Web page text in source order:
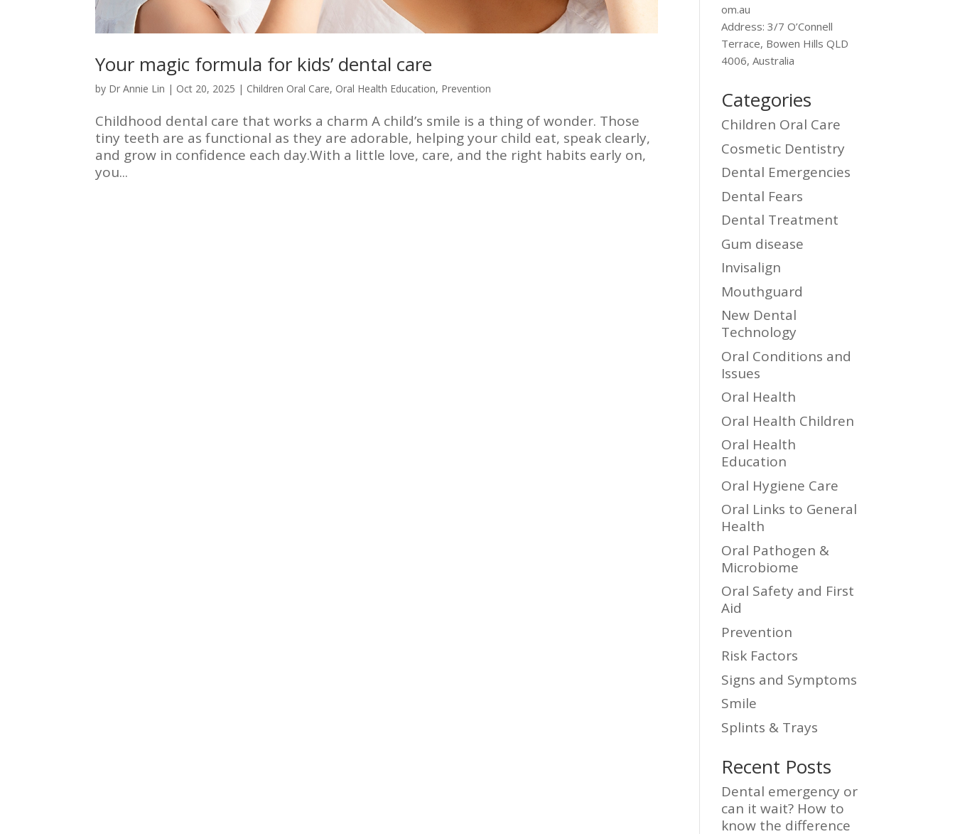
Your magic formula for kids’ dental care
by Dr Annie Lin | Oct 20, 2025 | Children Oral Care, Oral Health Education, Prevention
Childhood dental care that works a charm A child’s smile is a thing of wonder. Those
tiny teeth are as functional as they are adorable, helping your child eat, speak clearly,
and grow in confidence each day.With a little love, care, and the right habits early on,
you...
om.au
Address: 3/7 O’Connell
Terrace, Bowen Hills QLD
4006, Australia
Categories
Children Oral Care
Cosmetic Dentistry
Dental Emergencies
Dental Fears
Dental Treatment
Gum disease
Invisalign
Mouthguard
New Dental
Technology
Oral Conditions and
Issues
Oral Health
Oral Health Children
Oral Health
Education
Oral Hygiene Care
Oral Links to General
Health
Oral Pathogen &
Microbiome
Oral Safety and First
Aid
Prevention
Risk Factors
Signs and Symptoms
Smile
Splints & Trays
Recent Posts
Dental emergency or
can it wait? How to
know the difference